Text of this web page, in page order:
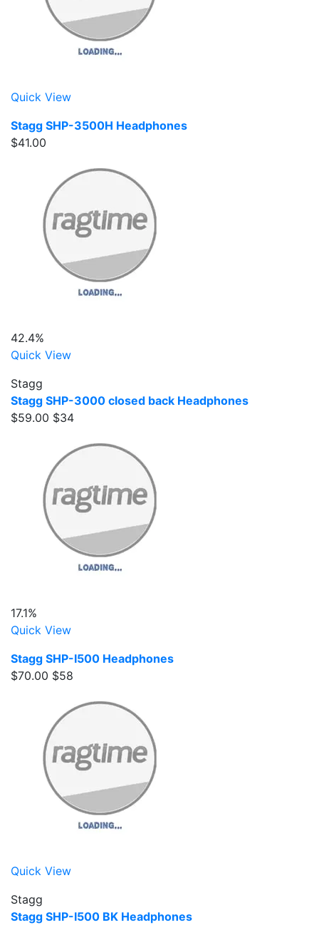
Quick View
Stagg SHP-3500H Headphones
$41.00
42.4%
Quick View
Stagg
Stagg SHP-3000 closed back Headphones
$59.00 $34
17.1%
Quick View
Stagg SHP-I500 Headphones
$70.00 $58
Quick View
Stagg
Stagg SHP-I500 BK Headphones